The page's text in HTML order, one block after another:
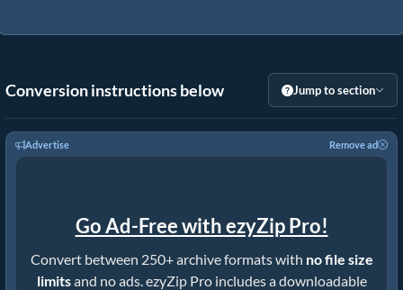
Conversion instructions below Jump to section
Advertise Remove ad
Go Ad-Free with ezyZip Pro!
Convert between 250+ archive formats with no file size
limitsand no ads. ezyZip Pro includes a downloadable